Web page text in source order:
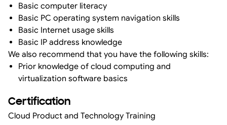
Basic computer literacy
Basic PC operating system navigation skills
Basic Internet usage skills
Basic IP address knowledge
We also recommend that you have the following skills:
Prior knowledge of cloud computing and
virtualization software basics
Certification
Cloud Product and Technology Training